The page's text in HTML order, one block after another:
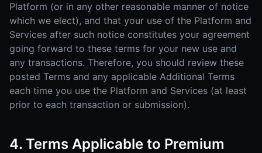
Platform (or in any other reasonable manner of notice
which we elect), and that your use of the Platform and
Services after such notice constitutes your agreement
going forward to these terms for your new use and
any transactions. Therefore, you should review these
posted Terms and any applicable Additional Terms
each time you use the Platform and Services (at least
prior to each transaction or submission).
4. Terms Applicable to Premium